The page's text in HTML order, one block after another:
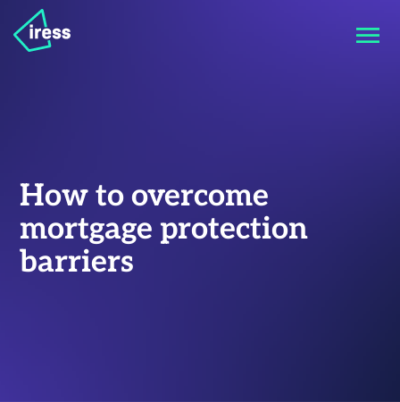
How to overcome
mortgage protection
barriers